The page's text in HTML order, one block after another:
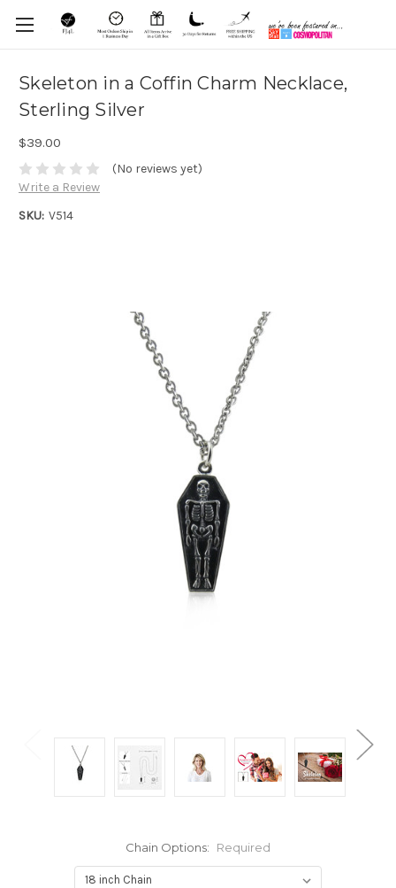
Skeleton in a Coffin Charm Necklace,
Sterling Silver
$39.00
(No reviews yet)
Write a Review
SKU: V514
Chain Options: Required